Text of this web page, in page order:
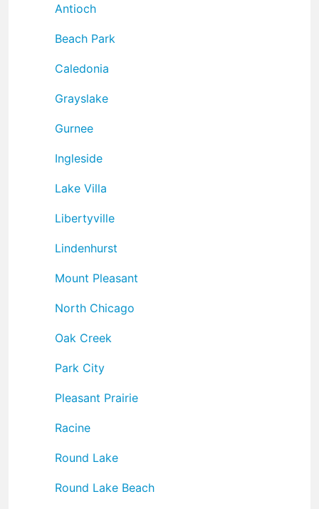
Antioch
Beach Park
Caledonia
Grayslake
Gurnee
Ingleside
Lake Villa
Libertyville
Lindenhurst
Mount Pleasant
North Chicago
Oak Creek
Park City
Pleasant Prairie
Racine
Round Lake
Round Lake Beach